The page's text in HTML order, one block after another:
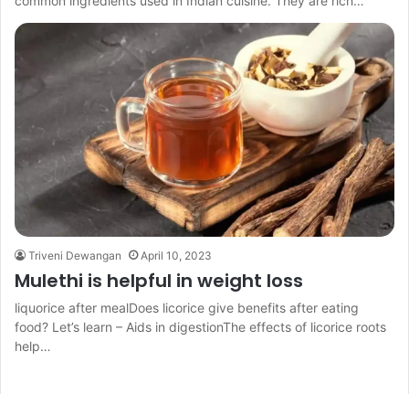
Triveni Dewangan April 10, 2023
Mulethi is helpful in weight loss
liquorice after mealDoes licorice give benefits after eating
food? Let’s learn – Aids in digestionThe effects of licorice roots
help…